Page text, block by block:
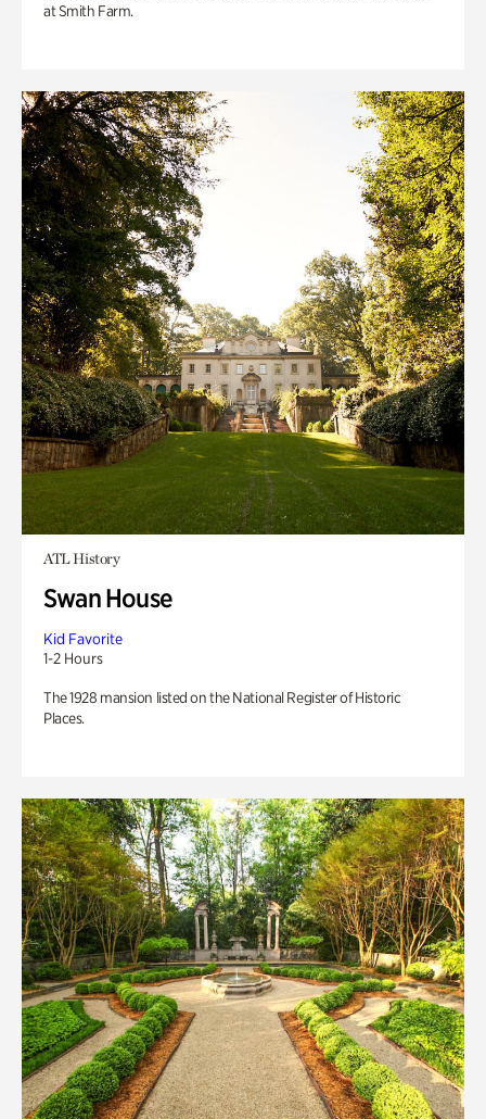
at Smith Farm.
ATL History
Swan House
Kid Favorite
1-2 Hours
The 1928 mansion listed on the National Register of Historic
Places.